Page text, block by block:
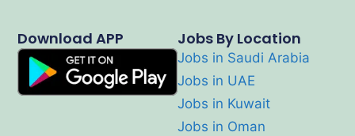
Jobs By Location
Jobs in Saudi Arabia
Jobs in UAE
Jobs in Kuwait
Jobs in Oman
Download APP